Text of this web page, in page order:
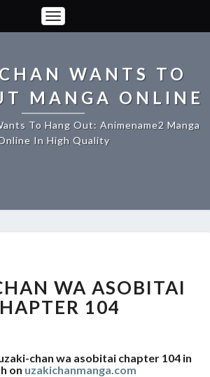
Toggle
Navigation
WANTS TO
MANGA ONLINE
To Hang Out: Animename2 Manga
In High Quality
WA
ASOBITAI
CHAPTER
WA ASOBITAI
104
chan wa asobitai chapter 104 in
on uzakichanmanga.com